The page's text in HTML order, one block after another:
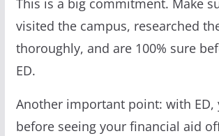
This is a big commitment. Make
visited the campus, researched
thoroughly, and are 100% sure
ED.
Another important point: with ED,
before seeing your financial aid